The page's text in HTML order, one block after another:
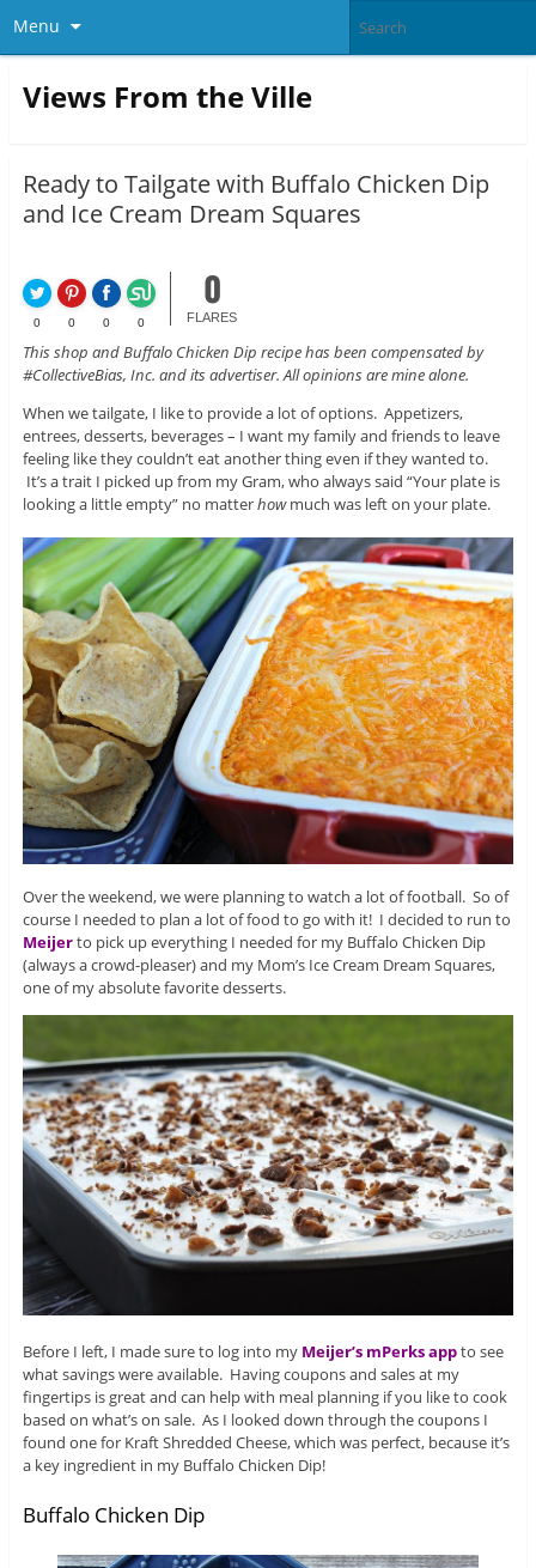
Menu
Views From the Ville
Ready to Tailgate with Buffalo Chicken Dip
and Ice Cream Dream Squares
0 0 0 0
0
FLARES
This shop and Buffalo Chicken Dip recipe has been compensated by
#CollectiveBias, Inc. and its advertiser. All opinions are mine alone.
When we tailgate, I like to provide a lot of options. Appetizers,
entrees, desserts, beverages – I want my family and friends to leave
feeling like they couldn’t eat another thing even if they wanted to.
It’s a trait I picked up from my Gram, who always said “Your plate is
looking a little empty” no matterhowmuch was left on your plate.
Over the weekend, we were planning to watch a lot of football. So of
course I needed to plan a lot of food to go with it! I decided to run to
Meijerto pick up everything I needed for my Buffalo Chicken Dip
(always a crowd-pleaser) and my Mom’s Ice Cream Dream Squares,
one of my absolute favorite desserts.
Before I left, I made sure to log into my Meijer’s mPerks appto see
what savings were available. Having coupons and sales at my
fingertips is great and can help with meal planning if you like to cook
based on what’s on sale. As I looked down through the coupons I
found one for Kraft Shredded Cheese, which was perfect, because it’s
a key ingredient in my Buffalo Chicken Dip!
Buffalo Chicken Dip